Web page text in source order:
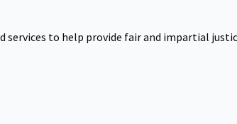
services to help provide fair and impartial